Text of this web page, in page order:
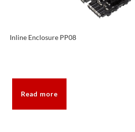
Inline Enclosure PP08
Read more